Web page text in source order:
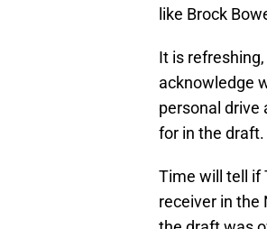
like Brock
It is
acknowledge
personal drive
for in the draft.
Time will tell if
receiver in the